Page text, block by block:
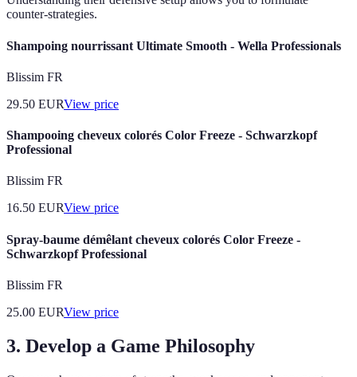
counter-strategies.
Shampoing nourrissant Ultimate Smooth - Wella Professionals
Blissim FR
29.50 EURView price
Shampooing cheveux colorés Color Freeze - Schwarzkopf
Professional
Blissim FR
16.50 EURView price
Spray-baume démêlant cheveux colorés Color Freeze -
Schwarzkopf Professional
Blissim FR
25.00 EURView price
3. Develop a Game Philosophy